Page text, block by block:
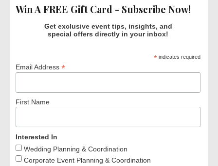
Win A FREE Gift Card - Subscribe Now!
Get exclusive event tips, insights, and
special offers directly in your inbox!
* indicates required
Email Address*
First Name
Interested In
Wedding Planning & Coordination
Corporate Event Planning & Coordination